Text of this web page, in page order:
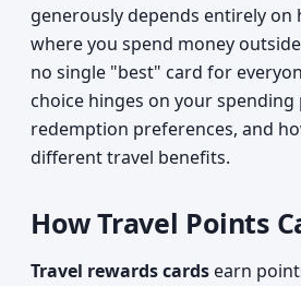
generously depends entirely on
where you spend money
no single "best" card for
choice hinges on your spending
redemption preferences, and
different travel benefits.
How Travel Points
Travel rewards cards earn